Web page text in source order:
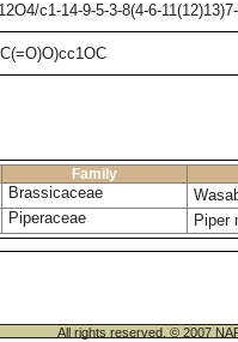
c1-14-9-5-3-8(4-6-
Family
Brassicaceae
Piperaceae Piper
All rights reserved. © 2007